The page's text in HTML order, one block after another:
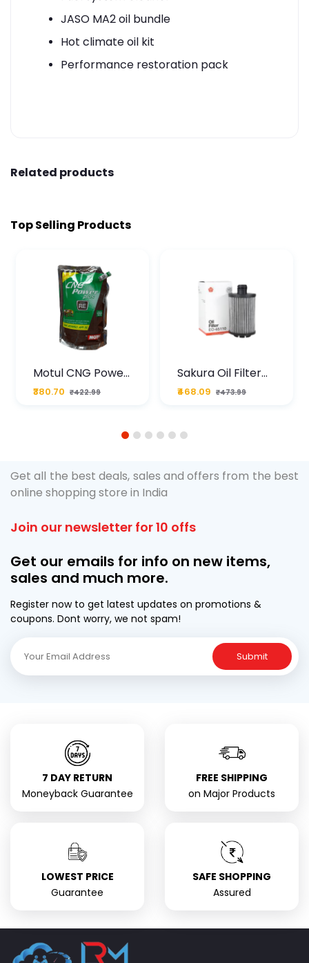
JASO MA2 oil bundle
Hot climate oil kit
Performance restoration pack
Related products
Top Selling Products
Motul CNG Power
Plus 20W50 1000
ML Pouch
₹380.70 ₹422.99
Sakura Oil Filter
For Type2 Diesel
Cruze
₹468.09 ₹473.99
1 2 3 4 5 6
Get all the best deals, sales and offers from the best
online shopping store in India
Join our newsletter for 10 offs
Get our emails for info on new items,
sales and much more.
Register now to get latest updates on promotions &
coupons. Dont worry, we not spam!
Submit
7 DAY RETURN
Moneyback Guarantee
FREE SHIPPING
on Major Products
LOWEST PRICE
Guarantee
SAFE SHOPPING
Assured